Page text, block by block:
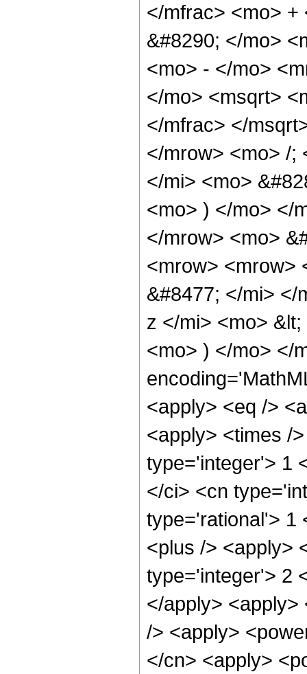
</mfrac> <mo> +
&#8290; </mo>
<mo> - </mo>
</mo> <msqrt>
</mfrac> </
</mrow> <mo> /;
</mi> <mo>
<mo> ) </mo> </
</mrow> <mo>
<mrow> <mrow>
&#8477; </mi> </
z </mi> <mo>
<mo> ) </mo> </
<apply> <eq />
<apply> <times /
type='integer'> 1
</ci> <cn
type='rational'> 1
<plus /> <apply>
type='integer'> 2
</apply> <apply>
/> <apply>
</cn> <apply>